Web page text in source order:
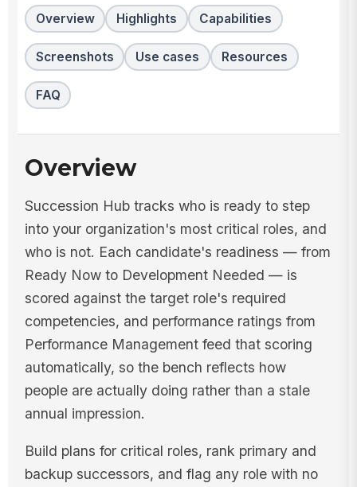
Overview Highlights Capabilities
Screenshots Use cases Resources
FAQ
Overview
Succession Hub tracks who is ready to step
into your organization's most critical roles, and
who is not. Each candidate's readiness — from
Ready Now to Development Needed — is
scored against the target role's required
competencies, and performance ratings from
Performance Management feed that scoring
automatically, so the bench reflects how
people are actually doing rather than a stale
annual impression.
Build plans for critical roles, rank primary and
backup successors, and flag any role with no